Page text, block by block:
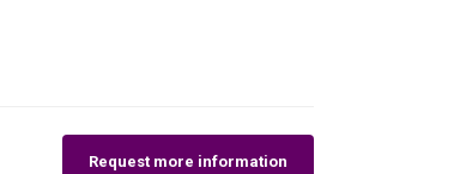
Request more information